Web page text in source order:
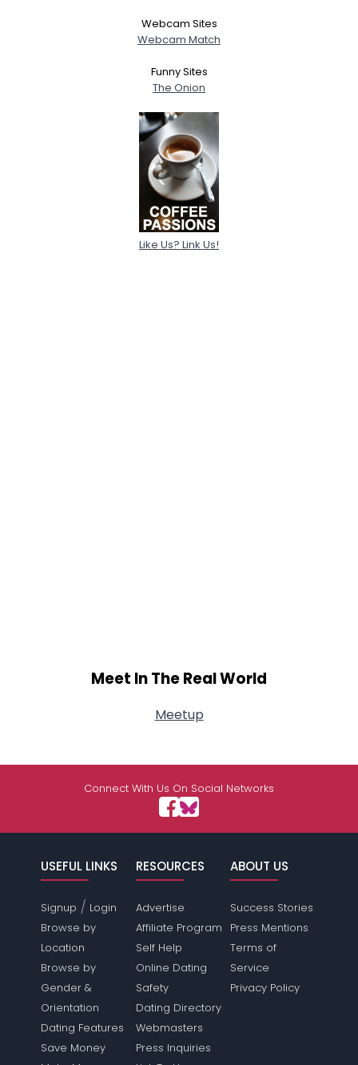
Webcam Sites
Webcam Match
Funny Sites
The Onion
Like Us? Link Us!
Meet In The Real World
Meetup
Connect With Us On Social Networks
USEFUL LINKS
Signup / Login
Browse by
Location
Browse by
Gender &
Orientation
Dating Features
Save Money
RESOURCES
Advertise
Affiliate Program
Self Help
Online Dating
Safety
Dating Directory
Webmasters
Press Inquiries
ABOUT US
Success Stories
Press Mentions
Terms of
Service
Privacy Policy